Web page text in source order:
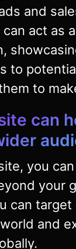
and
act as
to
to
can
you
your
can
and